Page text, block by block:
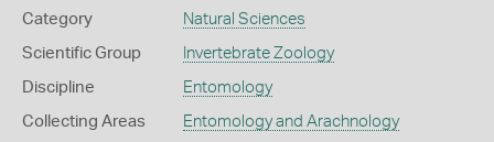
Category Natural Sciences
Scientific Group Invertebrate Zoology
Discipline Entomology
Collecting Areas Entomology and Arachnology